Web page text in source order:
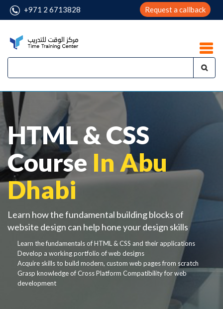
+971 2 6713828 Request a callback
HTML & CSS
Course In Abu
Dhabi
Learn how the fundamental building blocks of
website design can help hone your design skills
Learn the fundamentals of HTML & CSS and their applications
Develop a working portfolio of web designs
Acquire skills to build modern, custom web pages from scratch
Grasp knowledge of Cross Platform Compatibility for web
development